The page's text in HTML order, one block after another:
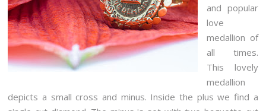
and popular
love
medallion of
all times.
This lovely
medallion
depicts a small cross and minus. Inside the plus we find a